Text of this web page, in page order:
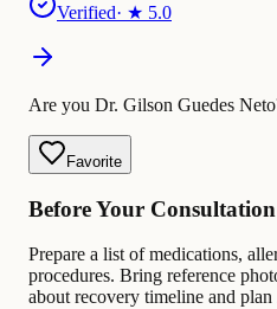
Verified· ★ 5.0
Are you Dr. Gilson Guedes
Favorite
Before Your Consultation
Prepare a list of medications,
procedures. Bring reference
about recovery timeline and